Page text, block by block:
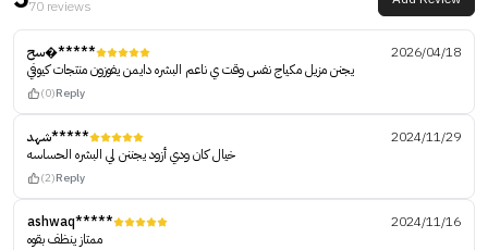
70 reviews
سح�*****
2026/04/18
يجنن مزيل مكياج نفس وقت ي ناعم البشره دايمن ‏يفوزون منتجات كيوفي
(0)Reply
شهد*****
2024/11/29
خيال كان ودي أزود يجننن لي البشره الحساسه
(2)Reply
ashwaq*****
2024/11/16
ممتاز ينظف بقوه